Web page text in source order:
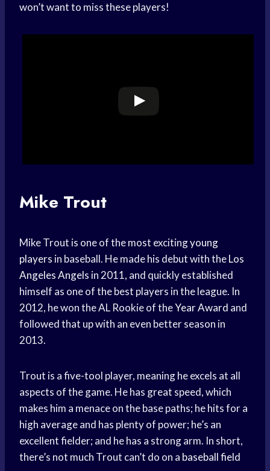
won’t want to miss these players!
Mike Trout
Mike Trout is one of the most excitingyoung
players in baseball. He made his debut with theLos
Angeles Angels in 2011, and quickly established
himself as one of the best players in the league. In
2012, he won the AL Rookie of theYear Award and
followed that up with an even better season in
2013.
Trout is a five-tool player, meaning he excels at all
aspects of the game. He has great speed, which
makes him a menace on the base paths; he hits for a
high average and has plenty of power; he’s an
excellent fielder; and he has a strong arm. In short,
there’s not much Trout can’t do on a baseball field